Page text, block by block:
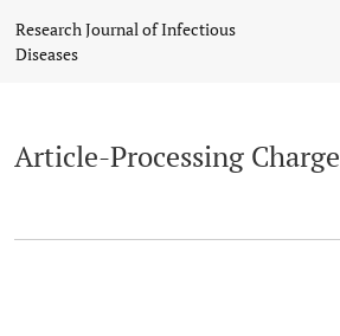
Article-Processing Charge
Research Journal of Infectious
Diseases
Article-Processing Charge